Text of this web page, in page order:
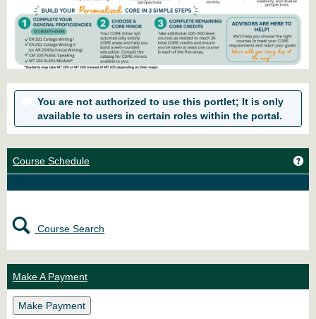
You are not authorized to use this portlet; It is only
available to users in certain roles within the portal.
Course Schedule
Course Search
Make A Payment
Make Payment